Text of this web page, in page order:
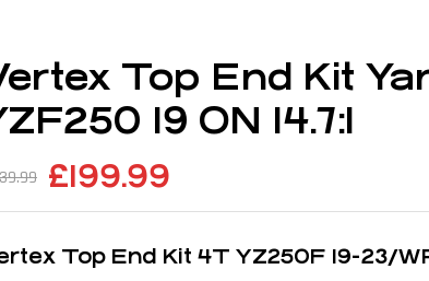
Top End Kit
19 ON 14.7:1
£199.99
Top End Kit 4T YZ250F 19-23/